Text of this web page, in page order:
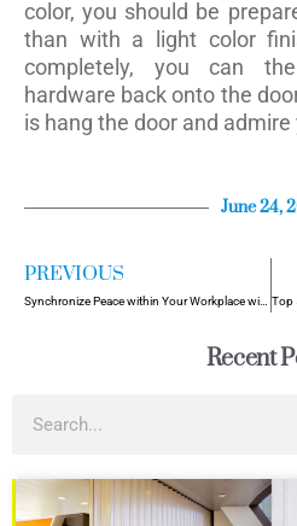
color, you should be
than with a light color
completely, you can
hardware back onto the
is hang the door and admire
June 24,
PREVIOUS
Recent